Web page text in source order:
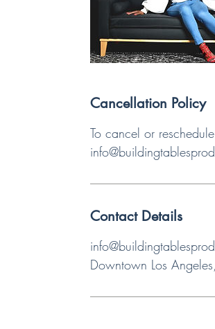
Cancellation Policy
To cancel or
Contact Details
Downtown Los